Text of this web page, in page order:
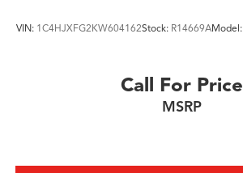
VIN: 1C4HJXFG2KW604162Stock: R14669AModel:
Call For Price
MSRP